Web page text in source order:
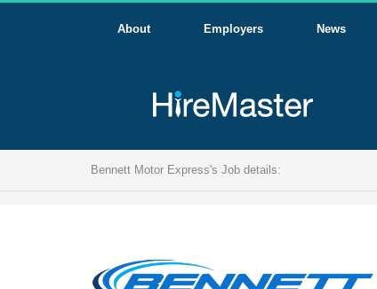
About Employers News
Bennett Motor Express's Job details: